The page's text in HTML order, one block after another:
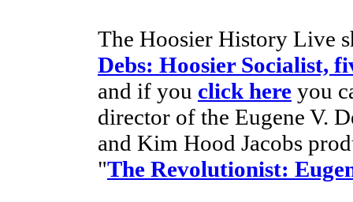
The Hoosier History Live
Debs: Hoosier Socialist,
and if you click here you
director of the Eugene V.
and Kim Hood Jacobs
"The Revolutionist: